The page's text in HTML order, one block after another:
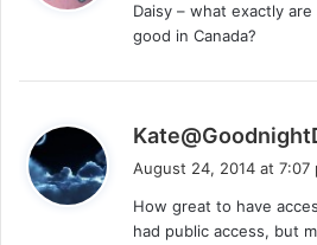
s
Daisy – what exactly
good in Canada?
August 24, 2014 at 7:07
How great to have
had public access, but